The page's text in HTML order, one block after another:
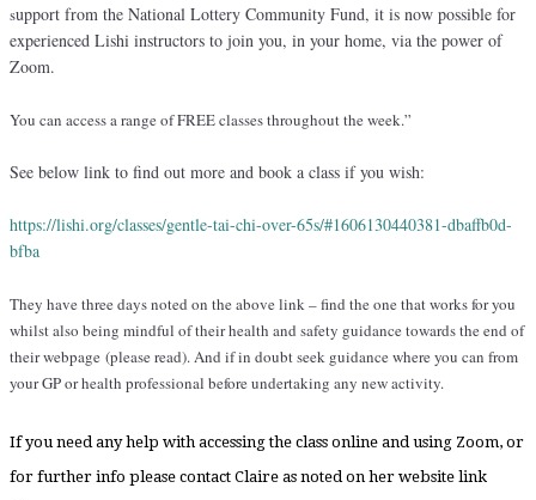
support from the National Lottery Community Fund, it is now possible for
experienced Lishi instructors to join you, in your home, via the power of
Zoom.
You can access a range of FREE classes throughout the week.”
See below link to find out more and book a class if you wish:
https://lishi.org/classes/gentle-tai-chi-over-65s/#1606130440381-dbaffb0d-
bfba
They have three days noted on the above link – find the one that works for you
whilst also being mindful of their health and safety guidance towards the end of
their webpage (please read). And if in doubt seek guidance where you can from
your GP or health professional before undertaking any new activity.
If you need any help with accessing the class online and using Zoom, or
for further info please contact Claire as noted on her website link